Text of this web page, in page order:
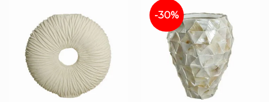
-30%